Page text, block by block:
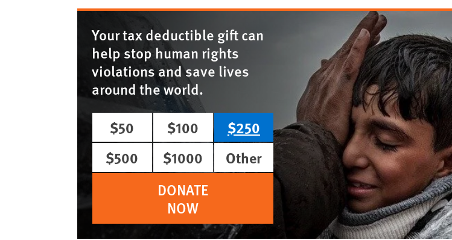
Your tax deductible gift can
help stop human rights
violations and save lives
around the world.
$50
$100
$250
$500
$1000
Other
DONATE
NOW